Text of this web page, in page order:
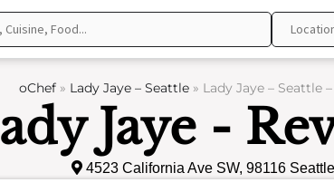
oChef» Lady Jaye – Seattle» Lady Jaye – Seattle
Jaye -
4523 California Ave SW, 98116 Seattle